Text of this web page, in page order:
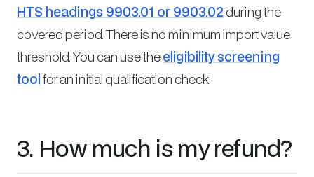
HTS headings 9903.01 or 9903.02during the
covered period. There is no minimum import value
threshold. You can use theeligibility screening
toolfor an initial qualification check.
3. How much is my refund?